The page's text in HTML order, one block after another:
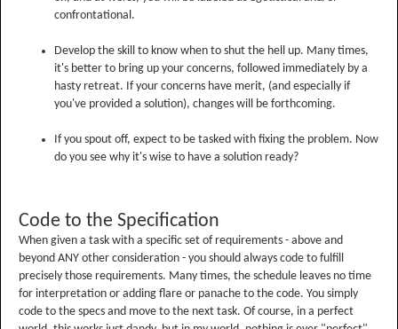
confrontational.
Develop the skill to know when to shut the hell up. Many times,
it's better to bring up your concerns, followed immediately by a
hasty retreat. If your concerns have merit, (and especially if
you've provided a solution), changes will be forthcoming.
If you spout off, expect to be tasked with fixing the problem. Now
do you see why it's wise to have a solution ready?
Code to the Specification
When given a task with a specific set of requirements - above and
beyond ANY other consideration - you should always code to fulfill
precisely those requirements. Many times, the schedule leaves no time
for interpretation or adding flare or panache to the code. You simply
code to the specs and move to the next task. Of course, in a perfect